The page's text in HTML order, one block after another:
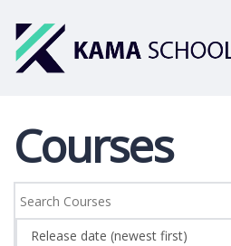
Courses
Release date (newest first)